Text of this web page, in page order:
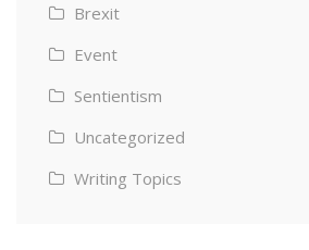
Brexit
Event
Sentientism
Uncategorized
Writing Topics